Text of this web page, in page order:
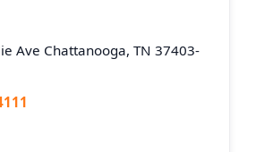
Ave Chattanooga, TN 37403-